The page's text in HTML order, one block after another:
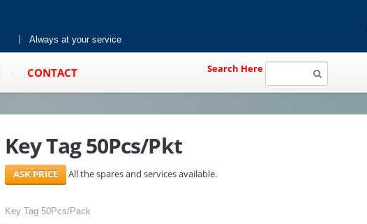
Always at your service
CONTACT Search Here
Key Tag 50Pcs/Pkt
All the spares and services available.
Key Tag 50Pcs/Pack